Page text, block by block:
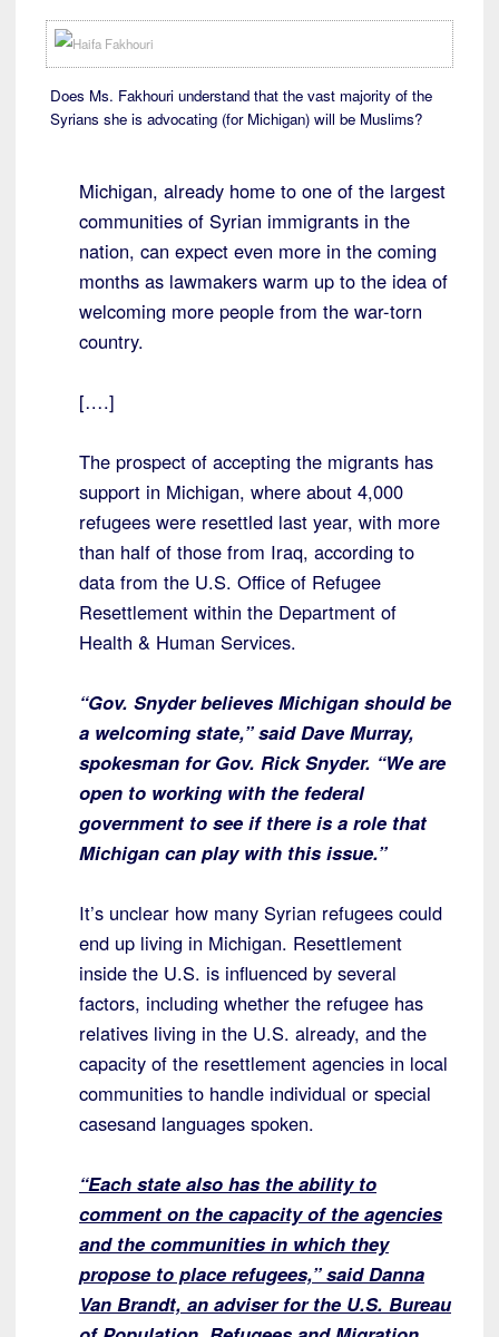
Does Ms. Fakhouri understand that the vast majority of the
Syrians she is advocating (for Michigan) will be Muslims?
Michigan, already home to one of the largest
communities of Syrian immigrants in the
nation, can expect even more in the coming
months as lawmakers warm up to the idea of
welcoming more people from the war-torn
country.
[….]
The prospect of accepting the migrants has
support in Michigan, where about 4,000
refugees were resettled last year, with more
than half of those from Iraq, according to
data from the U.S. Office of Refugee
Resettlement within the Department of
Health & Human Services.
“Gov. Snyder believes Michigan should be
a welcoming state,” said Dave Murray,
spokesman for Gov. Rick Snyder. “We are
open to working with the federal
government to see if there is a role that
Michigan can play with this issue.”
It’s unclear how many Syrian refugees could
end up living in Michigan. Resettlement
inside the U.S. is influenced by several
factors, including whether the refugee has
relatives living in the U.S. already, and the
capacity of the resettlement agencies in local
communities to handle individual or special
casesand languages spoken.
“Each state also has the ability to
comment on the capacity of the agencies
and the communities in which they
propose to place refugees,” said Danna
Van Brandt, an adviser for the U.S. Bureau